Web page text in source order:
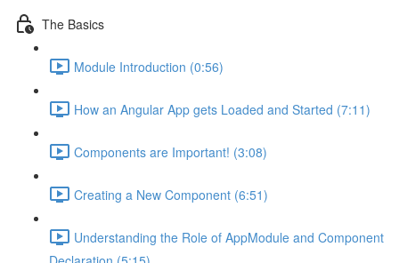
The Basics
Module Introduction (0:56)
How an Angular App gets Loaded and Started (7:11)
Components are Important! (3:08)
Creating a New Component (6:51)
Understanding the Role of AppModule and Component